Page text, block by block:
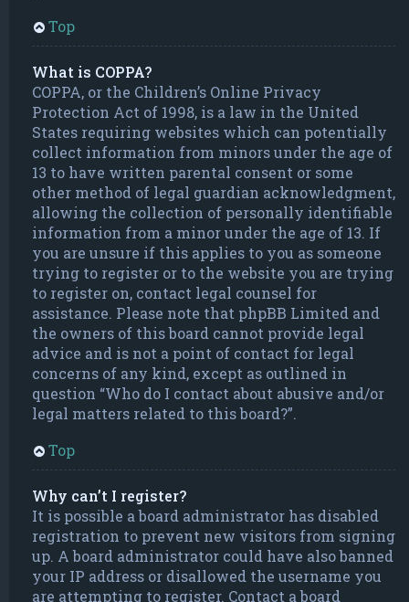
Top
What is COPPA?
COPPA, or the Children’s Online Privacy
Protection Act of 1998, is a law in the United
States requiring websites which can potentially
collect information from minors under the age of
13 to have written parental consent or some
other method of legal guardian acknowledgment,
allowing the collection of personally identifiable
information from a minor under the age of 13. If
you are unsure if this applies to you as someone
trying to register or to the website you are trying
to register on, contact legal counsel for
assistance. Please note that phpBB Limited and
the owners of this board cannot provide legal
advice and is not a point of contact for legal
concerns of any kind, except as outlined in
question “Who do I contact about abusive and/or
legal matters related to this board?”.
Top
Why can’t I register?
It is possible a board administrator has disabled
registration to prevent new visitors from signing
up. A board administrator could have also banned
your IP address or disallowed the username you
are attempting to register. Contact a board